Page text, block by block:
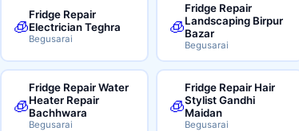
🧊
Fridge Repair
Electrician Teghra
Begusarai
🧊
Fridge Repair
Landscaping Birpur
Bazar
Begusarai
🧊
Fridge Repair Water
Heater Repair
Bachhwara
Begusarai
🧊
Fridge Repair Hair
Stylist Gandhi
Maidan
Begusarai